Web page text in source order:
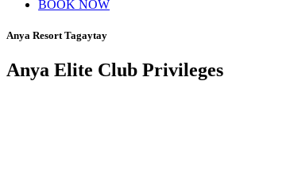
BOOK NOW
Anya Resort Tagaytay
Anya Elite Club Privileges